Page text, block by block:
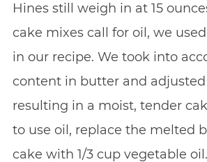
Hines still weigh in at 15
cake mixes call for oil, we
in our recipe. We took into
content in butter and
resulting in a moist, tender
to use oil, replace the melted
cake with 1/3 cup vegetable oil.